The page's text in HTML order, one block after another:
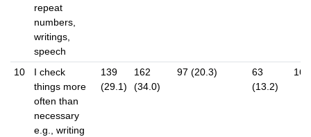
repeat
numbers,
writings,
speech
10
I check
things more
often than
necessary
e.g., writing
139
(29.1)
162
(34.0)
97 (20.3)
63
(13.2)
16